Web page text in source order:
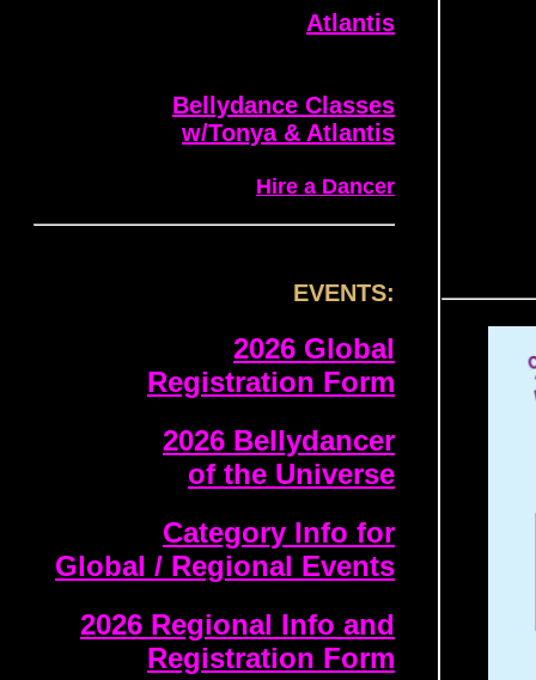
Atlantis
Bellydance Classes
w/Tonya & Atlantis
Hire a Dancer
EVENTS:
2026 Global
Registration Form
2026 Bellydancer
of the Universe
Category Info for
Global / Regional Events
2026 Regional Info and
Registration Form